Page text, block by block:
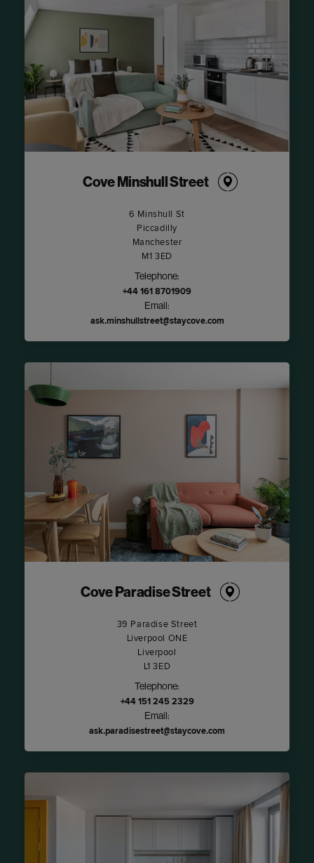
Cove Minshull Street
6 Minshull St
Piccadilly
Manchester
M1 3ED
Telephone:
+44 161 8701909
Email:
ask.minshullstreet@staycove.com
Cove Paradise Street
39 Paradise Street
Liverpool ONE
Liverpool
L1 3ED
Telephone:
+44 151 245 2329
Email:
ask.paradisestreet@staycove.com